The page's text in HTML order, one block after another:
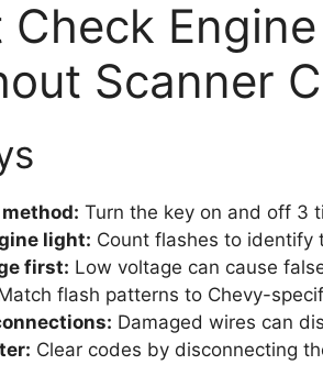
Check
Scanner
Turn the key on and off 3
light: Count flashes to identify
first: Low voltage can cause
flash patterns to Chevy-
Damaged wires can
Clear codes by disconnecting